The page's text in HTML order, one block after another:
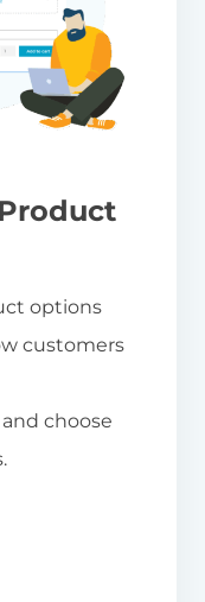
options
customers
choose